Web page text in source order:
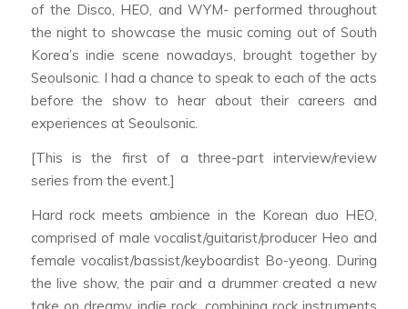
of the Disco, HEO, and WYM- performed throughout
the night to showcase the music coming out of South
Korea’s indie scene nowadays, brought together by
Seoulsonic. I had a chance to speak to each of the acts
before the show to hear about their careers and
experiences at Seoulsonic.
[This is the first of a three-part interview/review
series from the event.]
Hard rock meets ambience in the Korean duo HEO,
comprised of male vocalist/guitarist/producer Heo and
female vocalist/bassist/keyboardist Bo-yeong. During
the live show, the pair and a drummer created a new